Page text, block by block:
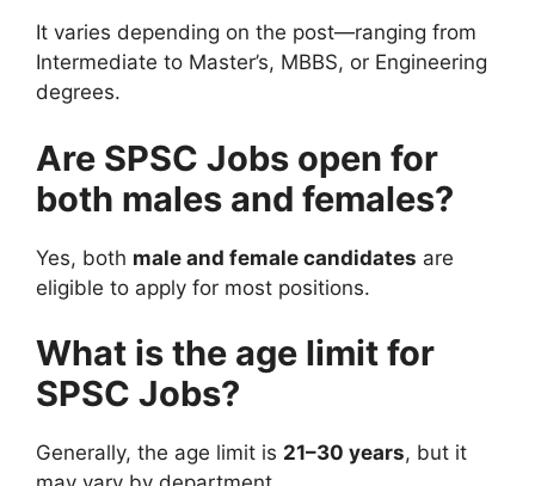
It varies depending on the post—ranging from
Intermediate to Master’s, MBBS, or Engineering
degrees.
Are SPSC Jobs open for
both males and females?
Yes, both male and female candidates are
eligible to apply for most positions.
What is the age limit for
SPSC Jobs?
Generally, the age limit is 21–30 years, but it